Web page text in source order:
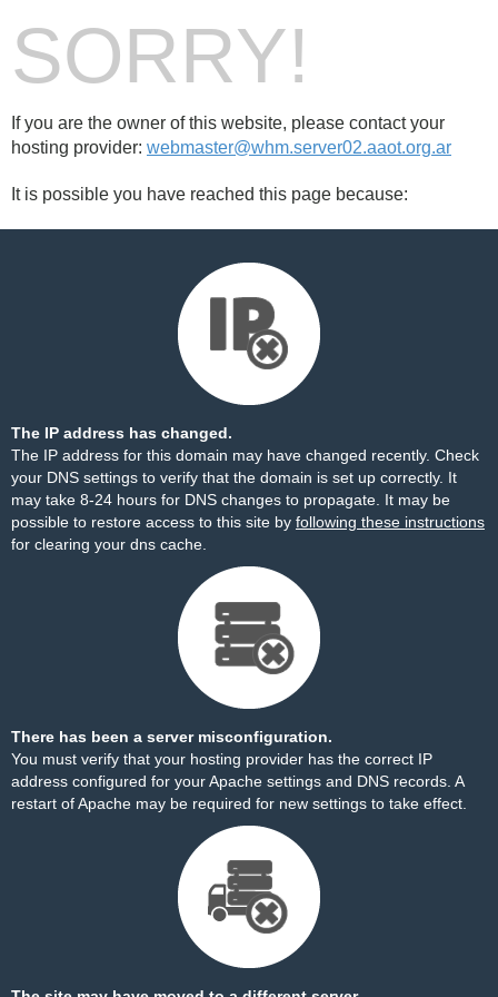
SORRY!
If you are the owner of this website, please contact your
hosting provider: webmaster@whm.server02.aaot.org.ar
It is possible you have reached this page because:
The IP address has changed.
The IP address for this domain may have changed recently. Check
your DNS settings to verify that the domain is set up correctly. It
may take 8-24 hours for DNS changes to propagate. It may be
possible to restore access to this site by following these instructions
for clearing your dns cache.
There has been a server misconfiguration.
You must verify that your hosting provider has the correct IP
address configured for your Apache settings and DNS records. A
restart of Apache may be required for new settings to take effect.